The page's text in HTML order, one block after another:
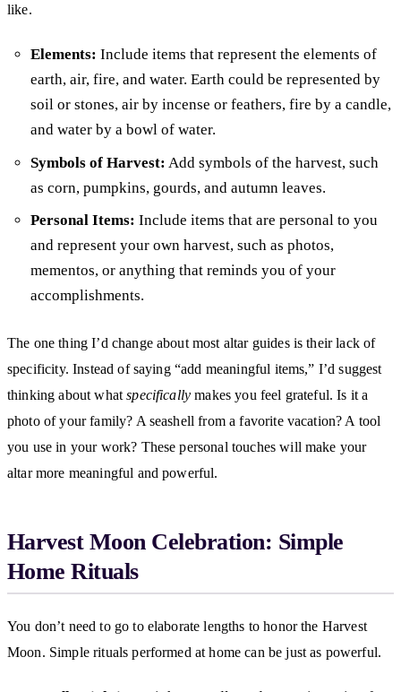
like.
Elements: Include items that represent the elements of
earth, air, fire, and water. Earth could be represented by
soil or stones, air by incense or feathers, fire by a candle,
and water by a bowl of water.
Symbols of Harvest: Add symbols of the harvest, such
as corn, pumpkins, gourds, and autumn leaves.
Personal Items: Include items that are personal to you
and represent your own harvest, such as photos,
mementos, or anything that reminds you of your
accomplishments.
The one thing I’d change about most altar guides is their lack of
specificity. Instead of saying “add meaningful items,” I’d suggest
thinking about whatspecifically makes you feel grateful. Is it a
photo of your family? A seashell from a favorite vacation? A tool
you use in your work? These personal touches will make your
altar more meaningful and powerful.
Harvest Moon Celebration: Simple
Home Rituals
You don’t need to go to elaborate lengths to honor the Harvest
Moon. Simple rituals performed at home can be just as powerful.